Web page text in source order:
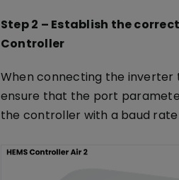
Step 2 – Establish the
Controller
When connecting the inverter
ensure that the port
the controller with a baud rate